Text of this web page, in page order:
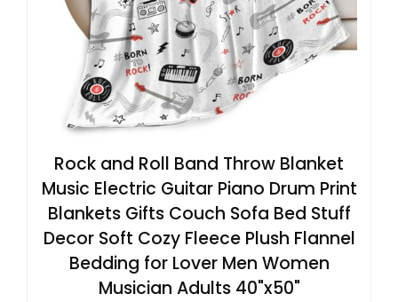
Rock and Roll Band Throw Blanket
Music Electric Guitar Piano Drum Print
Blankets Gifts Couch Sofa Bed Stuff
Decor Soft Cozy Fleece Plush Flannel
Bedding for Lover Men Women
Musician Adults 40"x50"